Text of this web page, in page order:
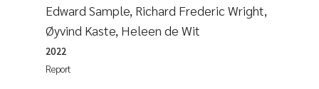
Peter Stig Hansen
Marit Villø
Edward Sample, Richard Frederic Wright,
Øyvind Kaste, Heleen de Wit
Report
2022